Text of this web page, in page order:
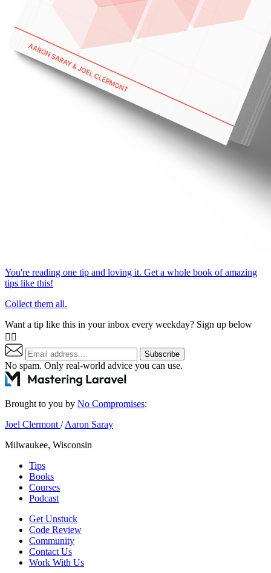
You're reading one tip and loving it. Get a whole book of amazing
tips like this!
Collect them all.
Want a tip like this in your inbox every weekday? Sign up below
👇🏼
Subscribe
No spam. Only real-world advice you can use.
Brought to you by No Compromises:
Joel Clermont/Aaron Saray
Milwaukee, Wisconsin
Tips
Books
Courses
Podcast
Get Unstuck
Code Review
Community
Contact Us
Work With Us